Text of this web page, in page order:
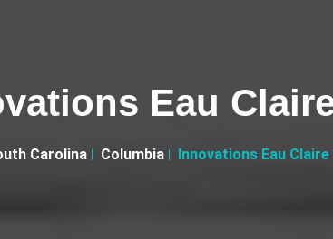
Eau
Carolina Columbia Innovations Eau Claire